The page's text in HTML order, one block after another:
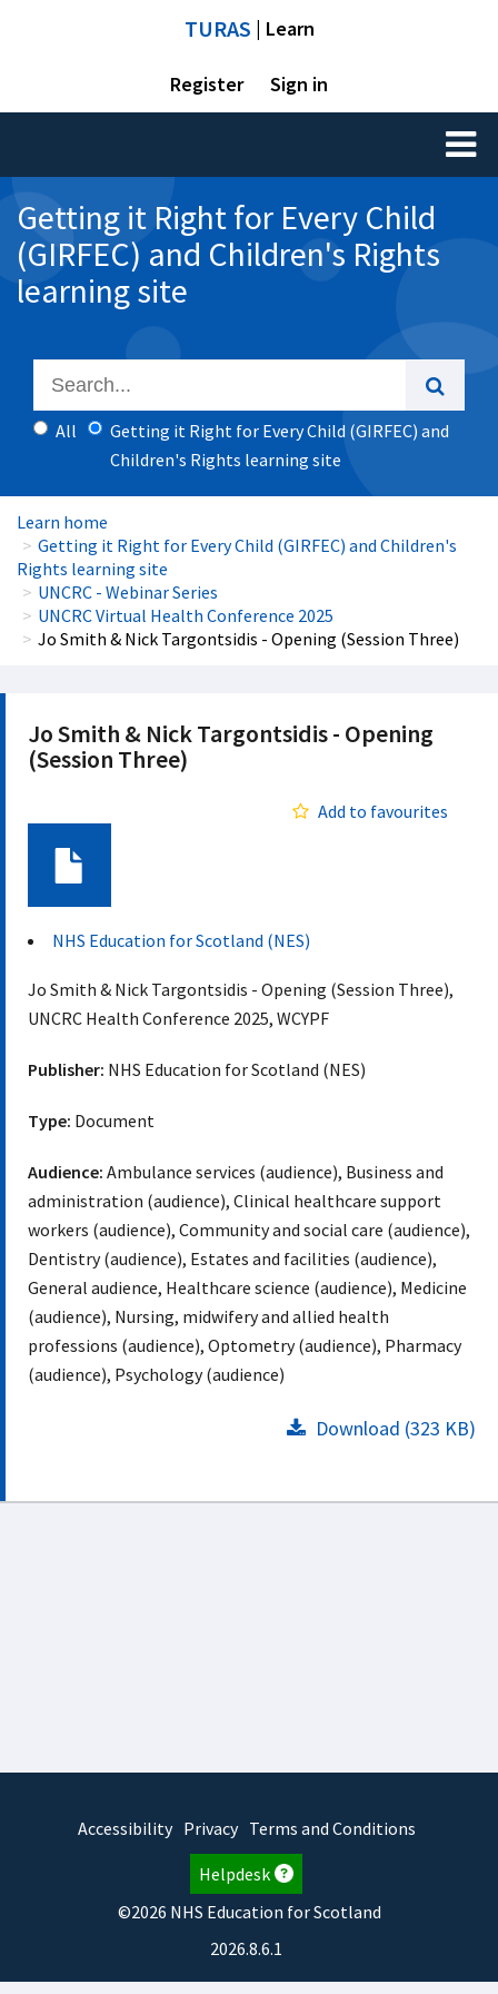
TURAS | Learn
Register Sign in
Toggle
Getting it Right for Every Child
(GIRFEC) and Children's Rights
learning site
All
Getting it Right for Every Child (GIRFEC) and
Children's Rights learning site
Learn home
Getting it Right for Every Child (GIRFEC) and Children's
Rights learning site
UNCRC - Webinar Series
UNCRC Virtual Health Conference 2025
Jo Smith & Nick Targontsidis - Opening (Session Three)
Jo Smith & Nick Targontsidis - Opening
(Session Three)
Add to favourites
NHS Education for Scotland (NES)
Jo Smith & Nick Targontsidis - Opening (Session Three),
UNCRC Health Conference 2025, WCYPF
Publisher: NHS Education for Scotland (NES)
Type: Document
Audience: Ambulance services (audience), Business and
administration (audience), Clinical healthcare support
workers (audience), Community and social care (audience),
Dentistry (audience), Estates and facilities (audience),
General audience, Healthcare science (audience), Medicine
(audience), Nursing, midwifery and allied health
professions (audience), Optometry (audience), Pharmacy
(audience), Psychology (audience)
Download (323 KB)
Accessibility Privacy Terms and Conditions
Helpdesk
©2026 NHS Education for Scotland
2026.8.6.1